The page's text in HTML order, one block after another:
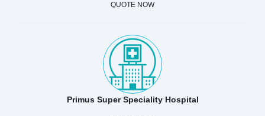
QUOTE NOW
Primus Super Speciality Hospital